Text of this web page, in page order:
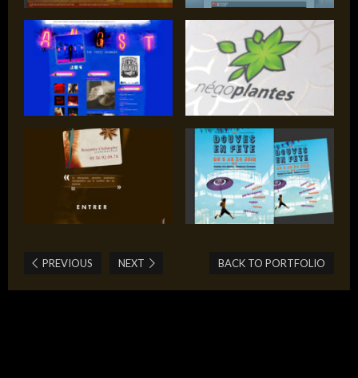
PREVIOUS NEXT BACK TO PORTFOLIO